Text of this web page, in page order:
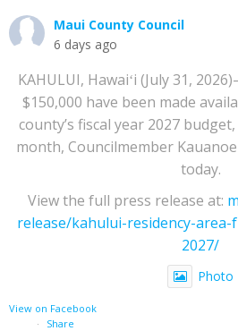
Maui County Council
6 days ago
KAHULUI, Hawaiʻi (July 31,
$150,000 have been made
county’s fiscal year 2027
month, Councilmember
today.
View the full press release at:
release/kahului-residency-
2027/
Photo
View on Facebook
·
Share